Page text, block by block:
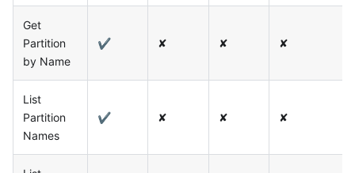
Get
Partition
by Name
✔ ✘ ✘ ✘
List
Partition
Names
✔ ✘ ✘ ✘